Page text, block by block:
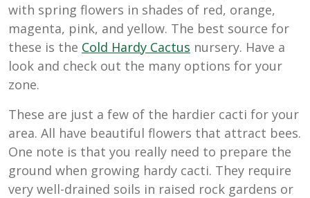
with spring flowers in shades of red, orange,
magenta, pink, and yellow. The best source for
these is the Cold Hardy Cactus nursery. Have a
look and check out the many options for your
zone.
These are just a few of the hardier cacti for your
area. All have beautiful flowers that attract bees.
One note is that you really need to prepare the
ground when growing hardy cacti. They require
very well-drained soils in raised rock gardens or